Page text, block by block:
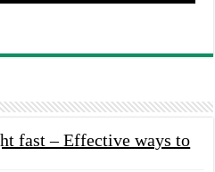
fast – Effective ways to